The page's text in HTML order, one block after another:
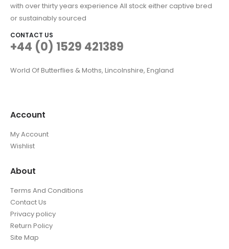
with over thirty years experience All stock either captive bred
or sustainably sourced
CONTACT US
+44 (0) 1529 421389
World Of Butterflies & Moths, Lincolnshire, England
Account
My Account
Wishlist
About
Terms And Conditions
Contact Us
Privacy policy
Return Policy
Site Map